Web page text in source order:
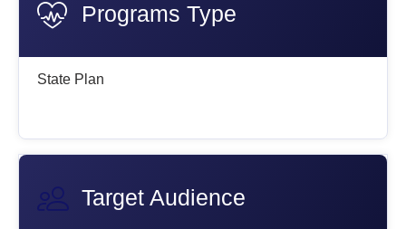
Programs Type
State Plan
Target Audience